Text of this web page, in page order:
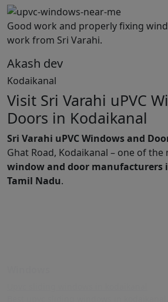
Good work and properly fixing
work from Sri Varahi.
Akash dev
Kodaikanal
Visit Sri Varahi uPVC
Doors in Kodaikanal
Sri Varahi uPVC Windows and
Ghat Road, Kodaikanal – one of
window and door manufacturers
Tamil Nadu.